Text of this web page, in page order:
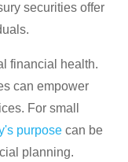
securities offer
financial health.
can empower
For small
purpose can be
planning.